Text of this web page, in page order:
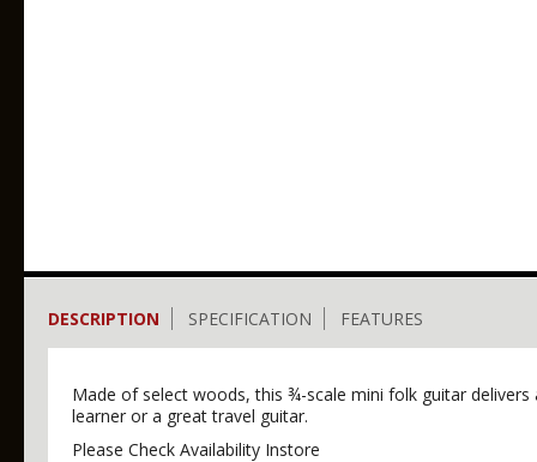
DESCRIPTION SPECIFICATION FEATURES
Made of select woods, this ¾-scale mini folk guitar
learner or a great travel guitar.
Please Check Availability Instore